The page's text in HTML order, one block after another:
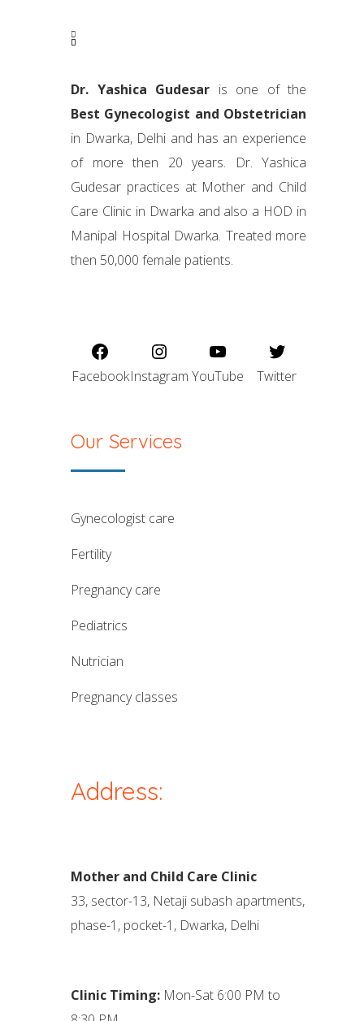
Dr. Yashica Gudesar is one of the
Best Gynecologist and Obstetrician
in Dwarka, Delhi and has an experience
of more then 20 years. Dr. Yashica
Gudesar practices at Mother and Child
Care Clinic in Dwarka and also a HOD in
Manipal Hospital Dwarka. Treated more
then 50,000 female patients.
FacebookInstagram YouTube Twitter
Our Services
gynecologist care
fertility
pregnancy care
pediatrics
nutrician
pregnancy classes
Address:
Mother and Child Care Clinic
33, sector-13, Netaji subash apartments,
phase-1, pocket-1, Dwarka, Delhi
Clinic Timing: Mon-Sat 6:00 PM to